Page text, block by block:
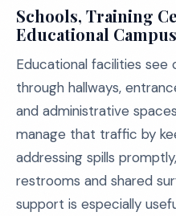
Schools, Training
Educational
Educational facilities
through hallways,
and administrative
manage that traffic by
addressing spills
restrooms and shared
support is especially